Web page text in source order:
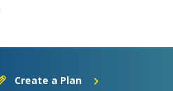
Create a Plan